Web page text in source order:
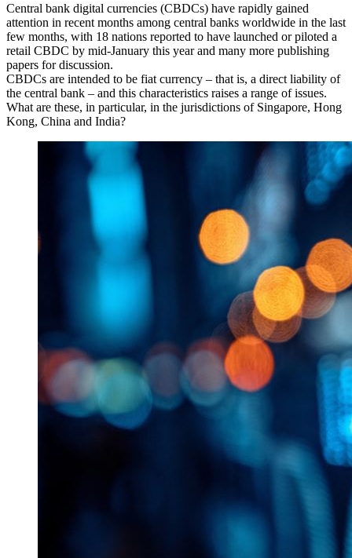
Central bank digital currencies (CBDCs) have rapidly gained
attention in recent months among central banks worldwide in the last
few months, with 18 nations reported to have launched or piloted a
retail CBDC by mid-January this year and many more publishing
papers for discussion.
CBDCs are intended to be fiat currency – that is, a direct liability of
the central bank – and this characteristics raises a range of issues.
What are these, in particular, in the jurisdictions of Singapore, Hong
Kong, China and India?